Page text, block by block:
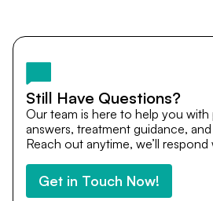
team remains available to answer
after you return home.
Still Have Questions?
Our team is here to help you with
answers, treatment guidance,
Reach out anytime, we’ll
Get in Touch Now!